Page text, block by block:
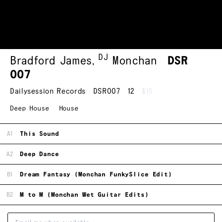
Bradford James, DJ Monchan
DSR
007
Dailysession Records DSR007 12 $15
Deep House House
A1 This Sound
A2 Deep Dance
B1 Dream Fantasy (Monchan FunkySlice Edit)
B2 M to M (Monchan Wet Guitar Edits)